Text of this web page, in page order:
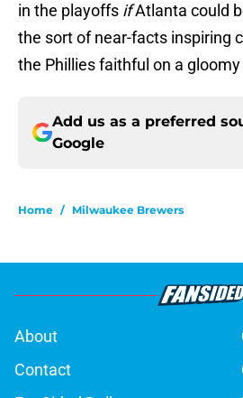
in the playoffs ifAtlanta could
the sort of near-facts inspiring
the Phillies faithful on a
Add us as a preferred
Google
Home / Milwaukee Brewers
About
Contact